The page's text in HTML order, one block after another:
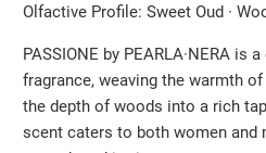
Olfactive Profile: Sweet Oud ·
PASSIONE by PEARLA·NERA is
fragrance, weaving the warmth
the depth of woods into a rich
scent caters to both women and